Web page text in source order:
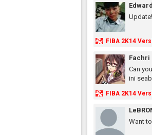
FIBA 2K14
Fachri
Can
ini
FIBA 2K14
Want